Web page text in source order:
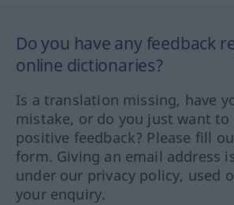
Do you have any feedback
online dictionaries?
Is a translation missing, have
mistake, or do you just want to
positive feedback? Please fill
form. Giving an email address
under our privacy policy, used
your enquiry.